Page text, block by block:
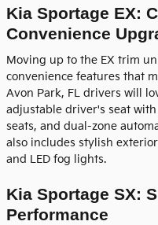
Kia Sportage EX:
Convenience
Moving up to the EX trim
convenience features that
Avon Park, FL drivers will
adjustable driver's seat
seats, and dual-zone
also includes stylish
and LED fog lights.
Kia Sportage SX:
Performance